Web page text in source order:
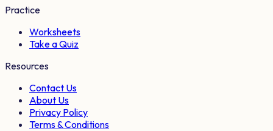
Practice
Worksheets
Take a Quiz
Resources
Contact Us
About Us
Privacy Policy
Terms & Conditions